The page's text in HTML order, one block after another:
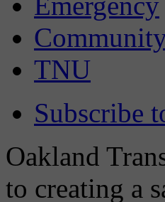
TNU
Subscribe
Oakland
to creating a